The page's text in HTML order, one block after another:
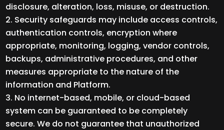
disclosure, alteration, loss, misuse, or destruction.
Security safeguards may include access controls,
authentication controls, encryption where
appropriate, monitoring, logging, vendor controls,
backups, administrative procedures, and other
measures appropriate to the nature of the
information and Platform.
No internet-based, mobile, or cloud-based
system can be guaranteed to be completely
secure. We do not guarantee that unauthorized